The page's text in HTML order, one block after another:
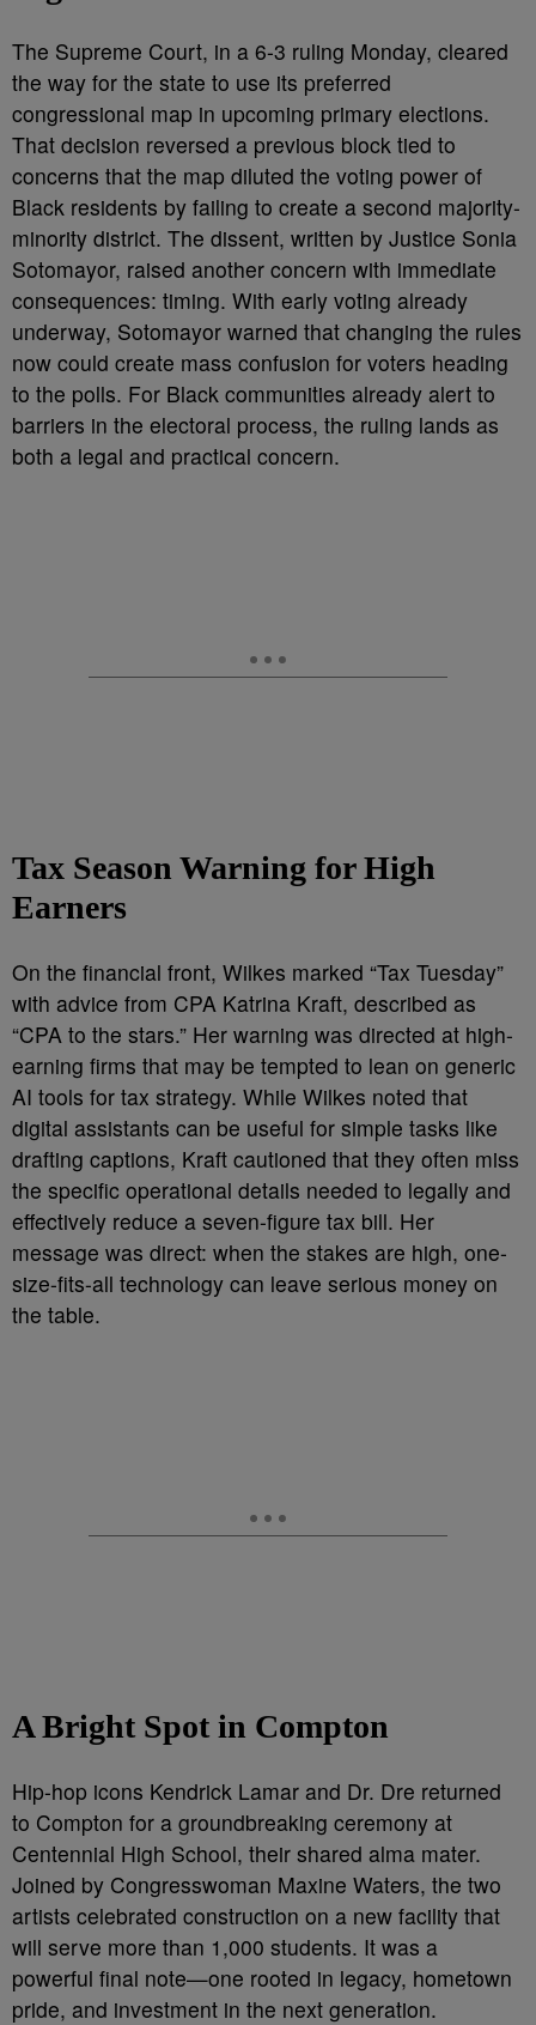
The Supreme Court, in a 6-3 ruling Monday, cleared
the way for the state to use its preferred
congressional map in upcoming primary elections.
That decision reversed a previous block tied to
concerns that the map diluted the voting power of
Black residents by failing to create a second majority-
minority district. The dissent, written by Justice Sonia
Sotomayor, raised another concern with immediate
consequences: timing. With early voting already
underway, Sotomayor warned that changing the rules
now could create mass confusion for voters heading
to the polls. For Black communities already alert to
barriers in the electoral process, the ruling lands as
both a legal and practical concern.
Tax Season Warning for High
Earners
On the financial front, Wilkes marked “Tax Tuesday”
with advice from CPA Katrina Kraft, described as
“CPA to the stars.” Her warning was directed at high-
earning firms that may be tempted to lean on generic
AI tools for tax strategy. While Wilkes noted that
digital assistants can be useful for simple tasks like
drafting captions, Kraft cautioned that they often miss
the specific operational details needed to legally and
effectively reduce a seven-figure tax bill. Her
message was direct: when the stakes are high, one-
size-fits-all technology can leave serious money on
the table.
A Bright Spot in Compton
Hip-hop icons Kendrick Lamar and Dr. Dre returned
to Compton for a groundbreaking ceremony at
Centennial High School, their shared alma mater.
Joined by Congresswoman Maxine Waters, the two
artists celebrated construction on a new facility that
will serve more than 1,000 students. It was a
powerful final note—one rooted in legacy, hometown
pride, and investment in the next generation.